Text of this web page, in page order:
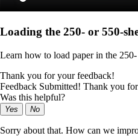
Loading the 250‑ or
Learn how to load paper in the 250‑
Thank you for your feedback!
Feedback Submitted! Thank you
Was this helpful?
Yes No
Sorry about that. How can we